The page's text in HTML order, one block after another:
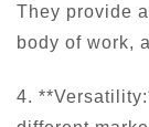
They provide
body of work,
4.